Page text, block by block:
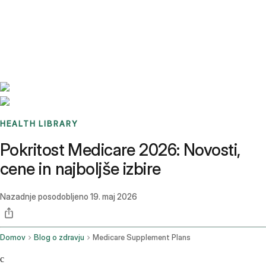
HEALTH LIBRARY
Pokritost Medicare 2026: Novosti,
cene in najboljše izbire
Nazadnje posodobljeno 19. maj 2026
Domov Blog o zdravju Medicare Supplement Plans
c